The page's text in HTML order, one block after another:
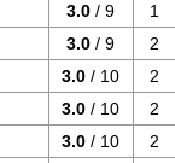
3.0 / 9
1
3.0 / 9
2
3.0 / 10
2
3.0 / 10
2
3.0 / 10
2